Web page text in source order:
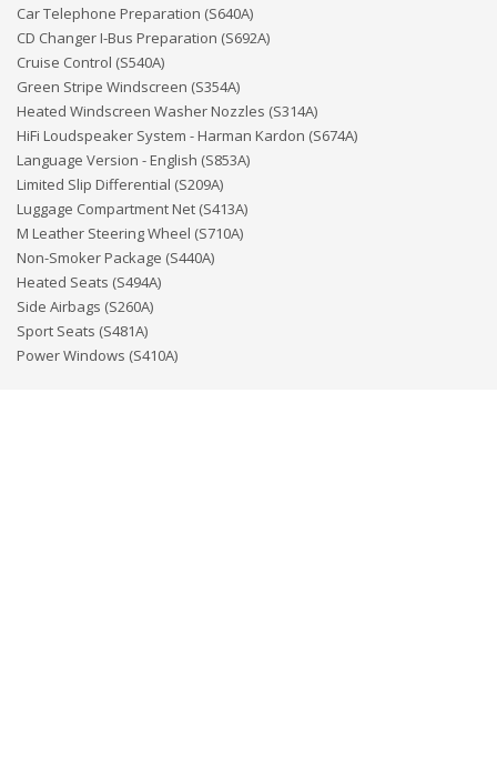
Car Telephone Preparation (S640A)
CD Changer I-Bus Preparation (S692A)
Cruise Control (S540A)
Green Stripe Windscreen (S354A)
Heated Windscreen Washer Nozzles (S314A)
HiFi Loudspeaker System - Harman Kardon (S674A)
Language Version - English (S853A)
Limited Slip Differential (S209A)
Luggage Compartment Net (S413A)
M Leather Steering Wheel (S710A)
Non-Smoker Package (S440A)
Heated Seats (S494A)
Side Airbags (S260A)
Sport Seats (S481A)
Power Windows (S410A)